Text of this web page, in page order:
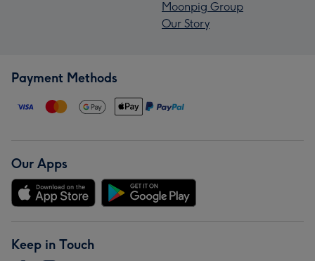
Moonpig Group
Our Story
Payment Methods
Our Apps
Keep in Touch